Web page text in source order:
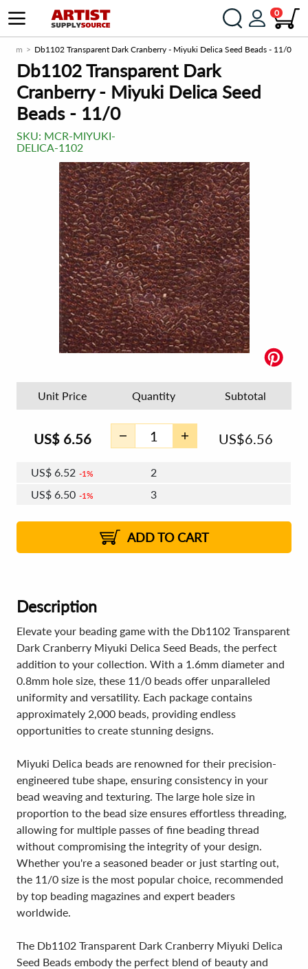
0
Db1102 Transparent Dark Cranberry - Miyuki Delica Seed Beads - 11/0
Db1102 Transparent Dark
Cranberry - Miyuki Delica Seed
Beads - 11/0
SKU: MCR-MIYUKI-
DELICA-1102
Unit Price Quantity Subtotal
US$ 6.56 US$6.56
US$ 6.52 1%
2
US$ 6.50 1%
3
2%
US$6.44 2% 8 - 11
US$6.42 2% 12+
ADD TO CART
Description
Elevate your beading game with the Db1102 Transparent
Dark Cranberry Miyuki Delica Seed Beads, the perfect
addition to your collection. With a 1.6mm diameter and
0.8mm hole size, these 11/0 beads offer unparalleled
uniformity and versatility. Each package contains
approximately 2,000 beads, providing endless
opportunities to create stunning designs.
Miyuki Delica beads are renowned for their precision-
engineered tube shape, ensuring consistency in your
bead weaving and texturing. The large hole size in
proportion to the bead size ensures effortless threading,
allowing for multiple passes of fine beading thread
without compromising the integrity of your design.
Whether you're a seasoned beader or just starting out,
the 11/0 size is the most popular choice, recommended
by top beading magazines and expert beaders
worldwide.
The Db1102 Transparent Dark Cranberry Miyuki Delica
Seed Beads embody the perfect blend of beauty and